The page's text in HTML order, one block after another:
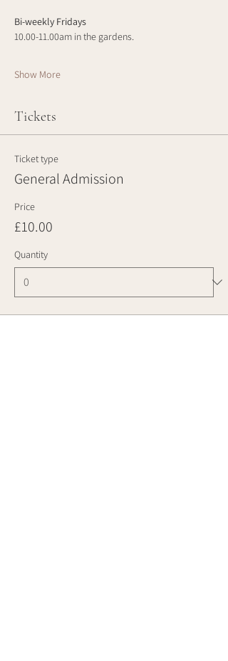
Bi-weekly Fridays
10.00-11.00am in the gardens.
Show More
Tickets
Ticket type
General Admission
Price
£10.00
Quantity